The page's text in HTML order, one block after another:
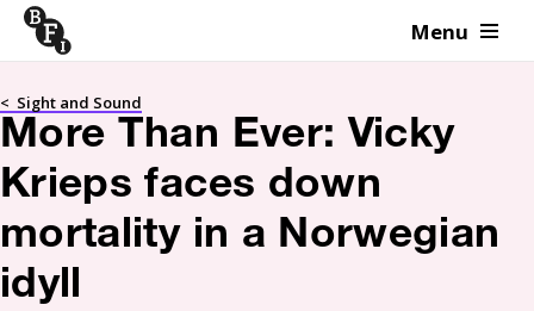
Skip to content Menu
< Sight and Sound
More Than Ever: Vicky
Krieps faces down
mortality in a Norwegian
idyll